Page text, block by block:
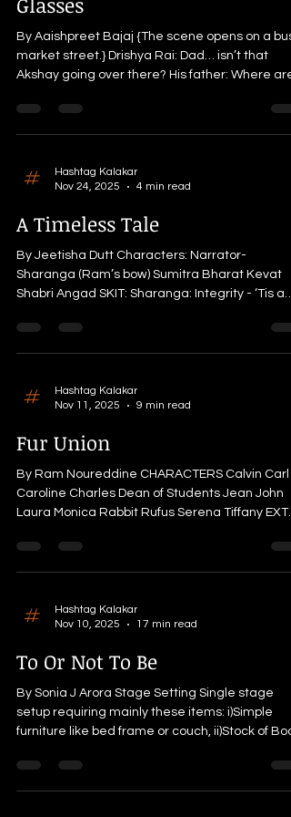
far end. NARRATO
By Aaishpreet Bajaj {The scene opens on a
market street.} Drishya Rai: Dad… isn’t that
Akshay going over there? His father: Where are
If you don’t see properly, how will you recognize
people? Drishya: I forgot… You know how it is,
headache. His father: I know, but you’ll have to
get used to them, right? It’s always
becomes
Hashtag Kalakar
Nov 24, 2025
4 min read
A Timeless Tale
By Jeetisha Dutt Characters: Narrator-
Sharanga (Ram’s bow) Sumitra Bharat Kevat
Shabri Angad SKIT: Sharanga: Integrity - ‘Tis a
aeons ago, The Raghu Kul Shiromani
on a journey of integrity for fourteen long years.
shoulders, deeds of immense devotion,
dedication and sacrifice, I stand before you to
Sharanga. (paus
Hashtag Kalakar
Nov 11, 2025
9 min read
Fur Union
By Ram Noureddine CHARACTERS Calvin Carl
Caroline Charles Dean of Students Jean John
Laura Monica Rabbit Rufus Serena Tiffany EXT.
boyfriend Calvin sit on their special bench in the
university's garden where they first fell in love. It
their classes in different buildings. A few
moments later, the Dean of Students sends an
her phone ou
Hashtag Kalakar
Nov 10, 2025
17 min read
To Or Not To Be
By Sonia J Arora Stage Setting Single stage
setup requiring mainly these items: i)Simple
furniture like bed frame or couch, ii)Stock of
boxes v) Antique showpieces, including a small
mirror vi) Apple laptop vi) Apple juice, Apples with